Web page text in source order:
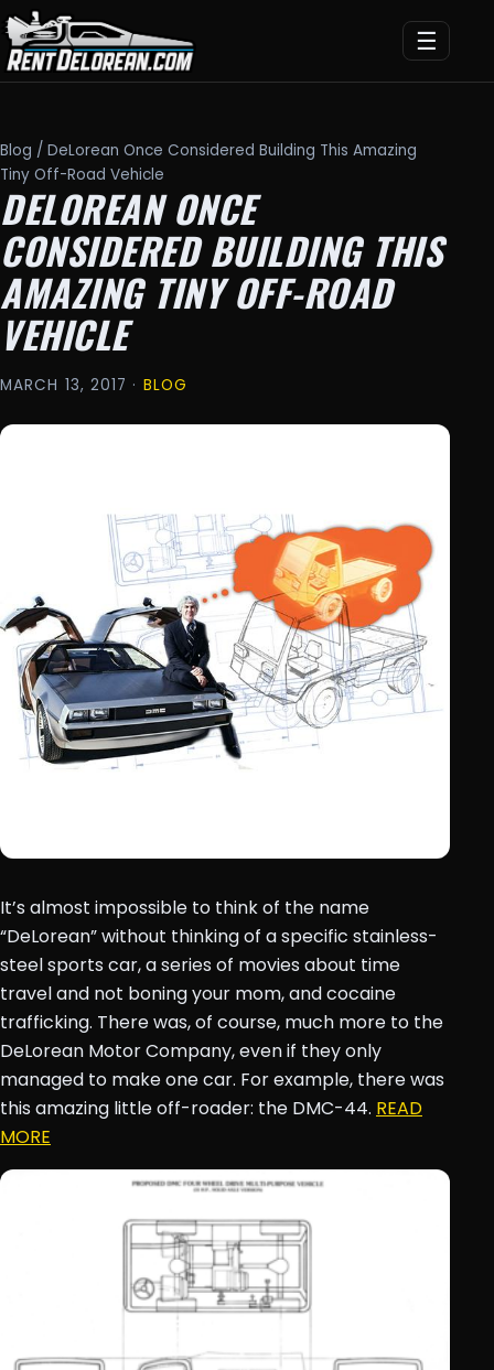
☰
Blog / DeLorean Once Considered Building This Amazing
Tiny Off-Road Vehicle
DELOREAN ONCE
CONSIDERED BUILDING THIS
AMAZING TINY OFF-ROAD
VEHICLE
MARCH 13, 2017 · BLOG
It’s almost impossible to think of the name
“DeLorean” without thinking of a specific stainless-
steel sports car, a series of movies about time
travel and not boning your mom, and cocaine
trafficking. There was, of course, much more to the
DeLorean Motor Company, even if they only
managed to make one car. For example, there was
this amazing little off-roader: the DMC-44. READ
MORE